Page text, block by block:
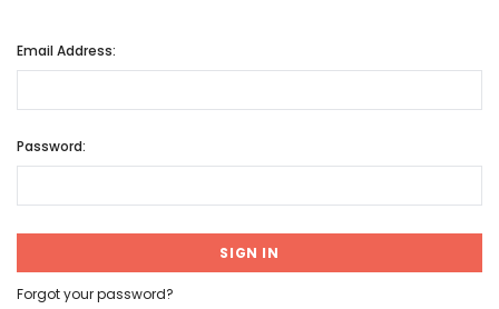
Email Address:
Password:
Forgot your password?